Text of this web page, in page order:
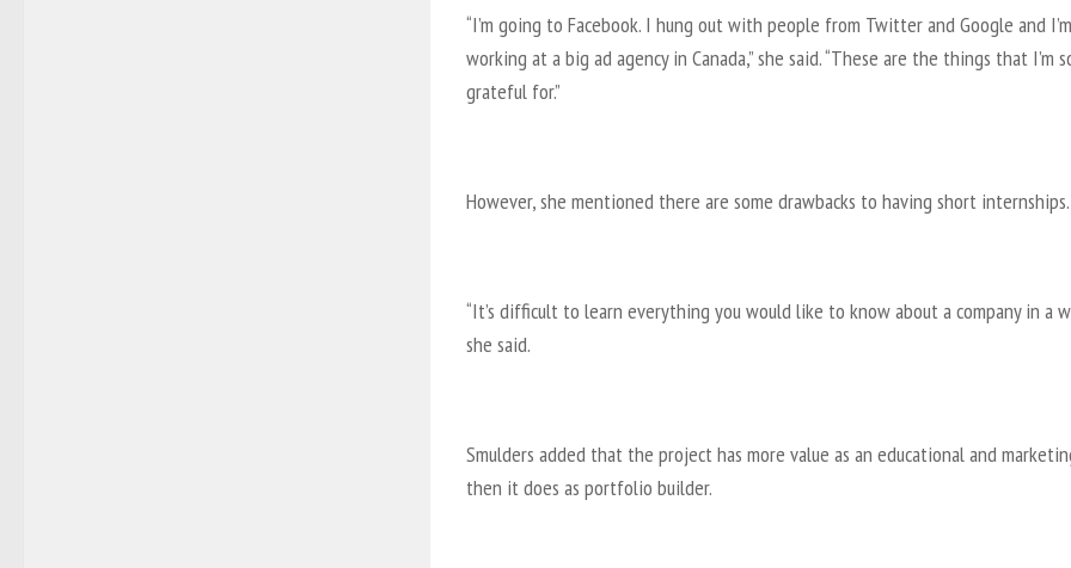
“I’m going to Facebook. I hung out with people from Twitter and Google and I’m
working at a big ad agency in Canada,” she said. “These are the things that I’m
grateful for.”
However, she mentioned there are some drawbacks to having short internships.
“It’s difficult to learn everything you would like to know about a company in a
she said.
Smulders added that the project has more value as an educational and
then it does as portfolio builder.